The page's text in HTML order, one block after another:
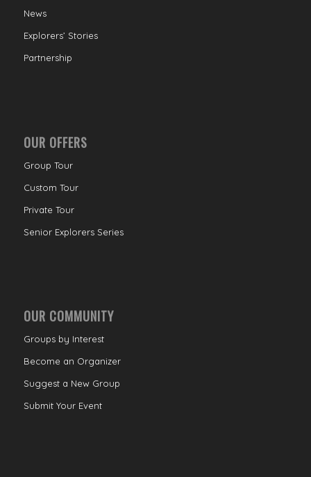
News
Explorers’ Stories
Partnership
OUR OFFERS
Group Tour
Custom Tour
Private Tour
Senior Explorers Series
OUR COMMUNITY
Groups by Interest
Become an Organizer
Suggest a New Group
Submit Your Event